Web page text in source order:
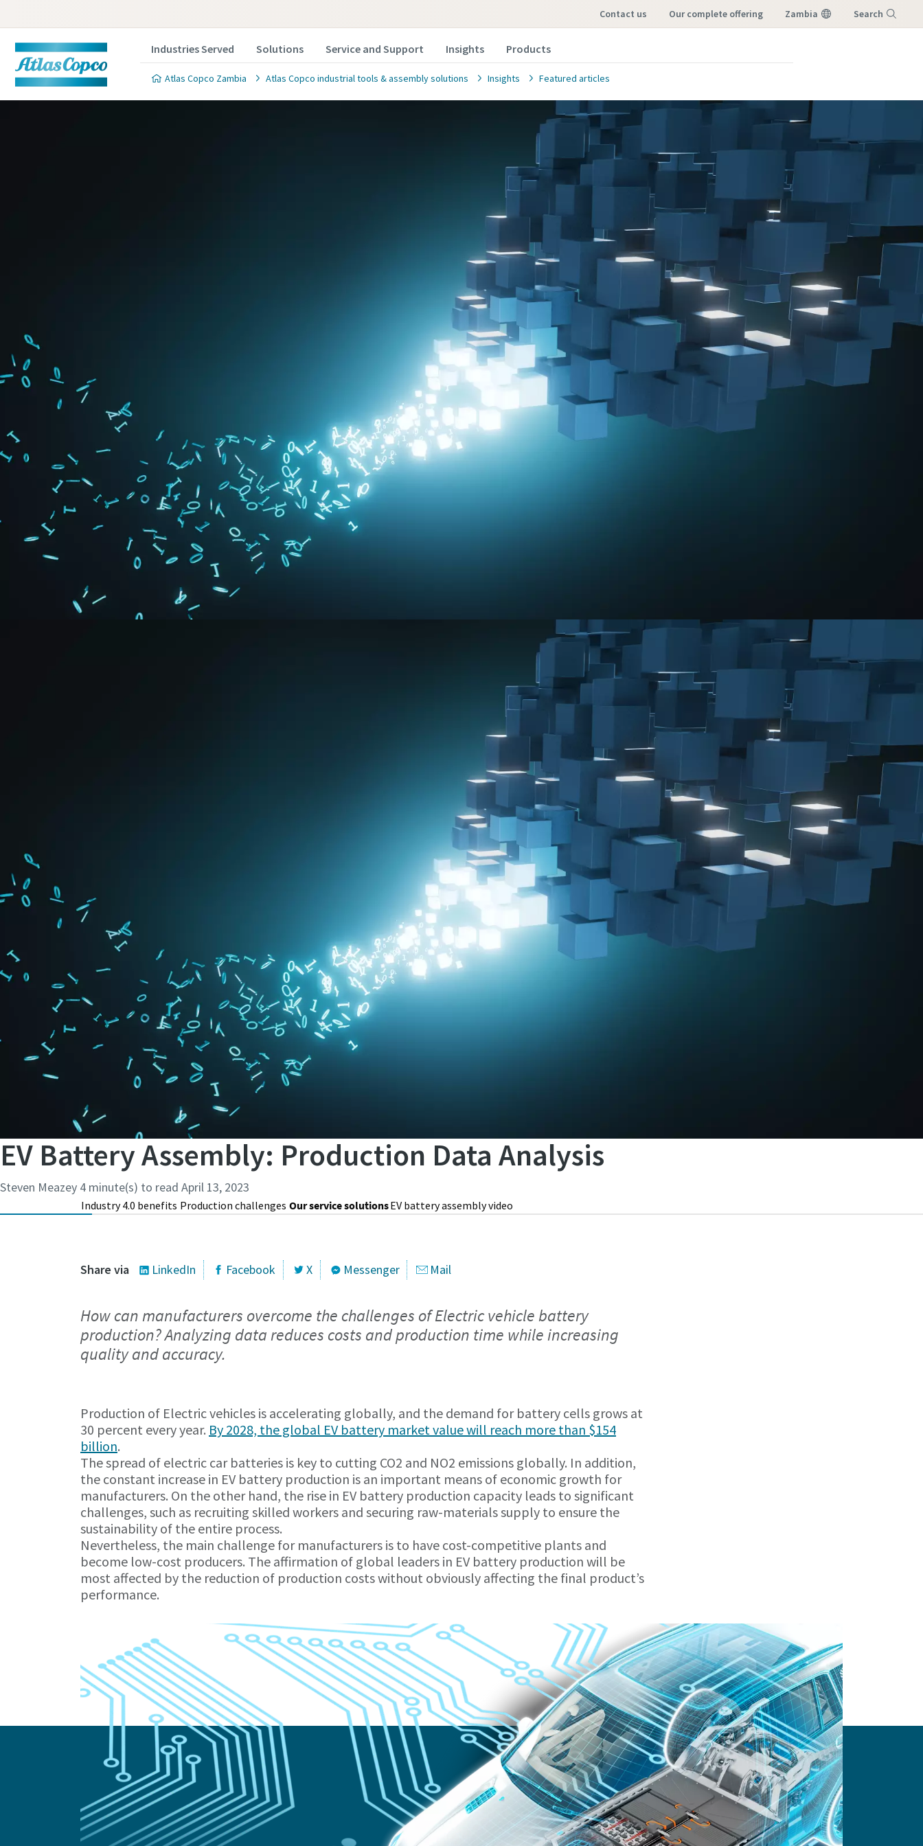
contact us our complete offering Zambia Search
Industries Served Solutions Service and Support Insights Products
Atlas Copco Zambia Atlas Copco industrial tools & assembly solutions Insights Featured articles
EV Battery Assembly: Production Data Analysis
Steven Meazey 4 minute(s) to read April 13, 2023
Industry 4.0 benefits Production challenges Our service solutionsEV battery assembly video
Share via LinkedIn Facebook X Messenger Mail
How can manufacturers overcome the challenges of Electric vehicle battery
production? Analyzing data reduces costs and production time while increasing
quality and accuracy.
Production of Electric vehicles is accelerating globally, and the demand for battery cells grows at
30 percent every year. By 2028, the global EV battery market value will reach more than $154
billion.
The spread of electric car batteries is key to cutting CO2 and NO2 emissions globally. In addition,
the constant increase in EV battery production is an important means of economic growth for
manufacturers. On the other hand, the rise in EV battery production capacity leads to significant
challenges, such as recruiting skilled workers and securing raw-materials supply to ensure the
sustainability of the entire process.
Nevertheless, the main challenge for manufacturers is to have cost-competitive plants and
become low-cost producers. The affirmation of global leaders in EV battery production will be
most affected by the reduction of production costs without obviously affecting the final product’s
performance.